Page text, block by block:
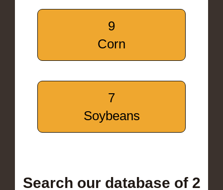
9
Corn
7
Soybeans
Search our database of 2